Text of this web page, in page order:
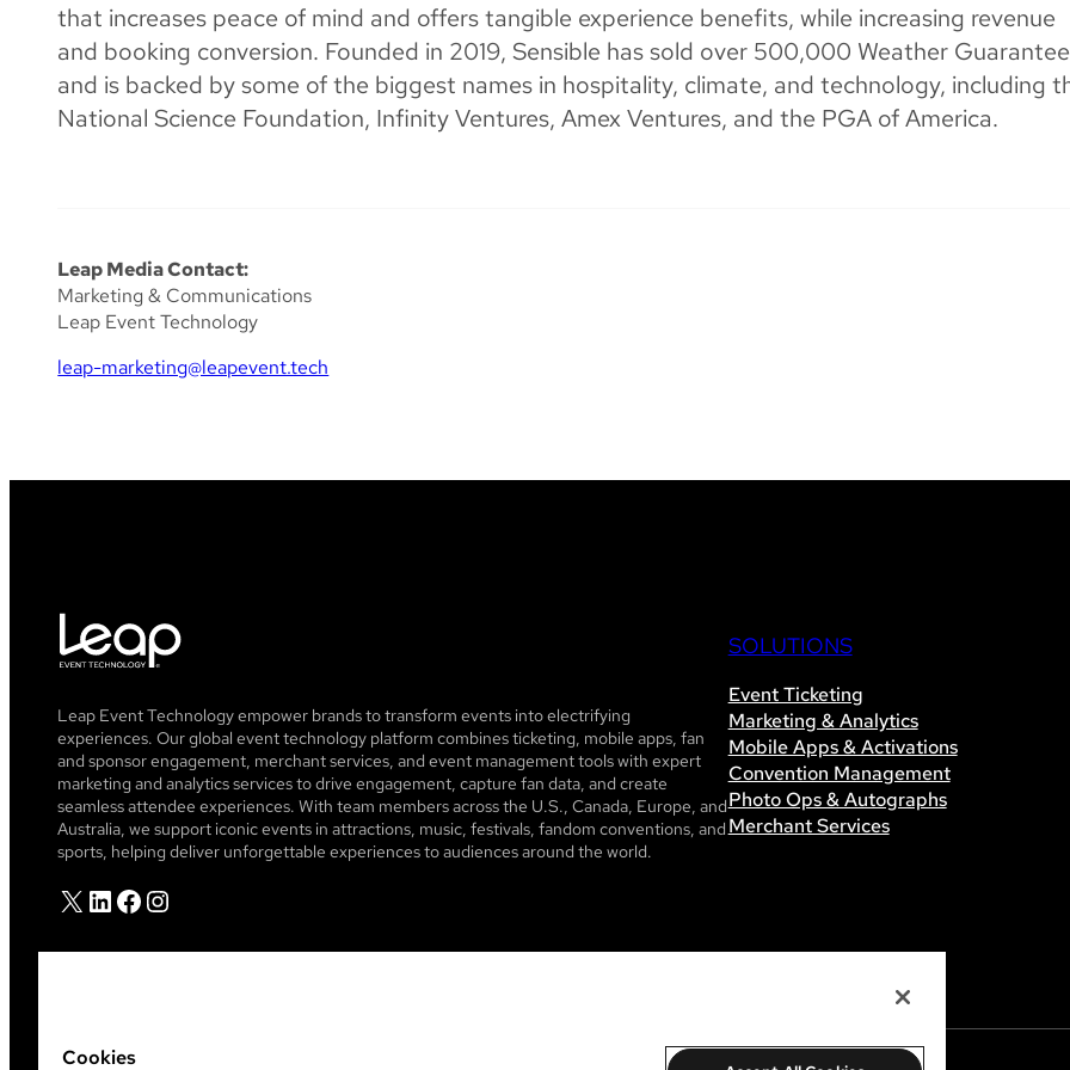
that increases peace of mind and offers tangible experience benefits, while increasing revenue
and booking conversion. Founded in 2019, Sensible has sold over 500,000 Weather
and is backed by some of the biggest names in hospitality, climate, and technology, including
National Science Foundation, Infinity Ventures, Amex Ventures, and the PGA of America.
Leap Media Contact:
Marketing & Communications
Leap Event Technology
leap-marketing@leapevent.tech
Leap Event Technology empower brands to transform events into electrifying
experiences. Our global event technology platform combines ticketing, mobile apps, fan
and sponsor engagement, merchant services, and event management tools with expert
marketing and analytics services to drive engagement, capture fan data, and create
seamless attendee experiences. With team members across the U.S., Canada, Europe, and
Australia, we support iconic events in attractions, music, festivals, fandom conventions, and
sports, helping deliver unforgettable experiences to audiences around the world.
X LinkedIn Facebook Instagram
SOLUTIONS
Event Ticketing
Marketing & Analytics
Mobile Apps & Activations
Convention Management
Photo Ops & Autographs
Merchant Services
Cookies